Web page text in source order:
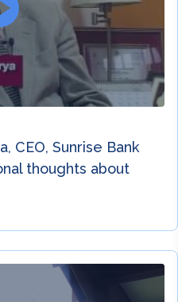
CEO, Sunrise Bank
thoughts about